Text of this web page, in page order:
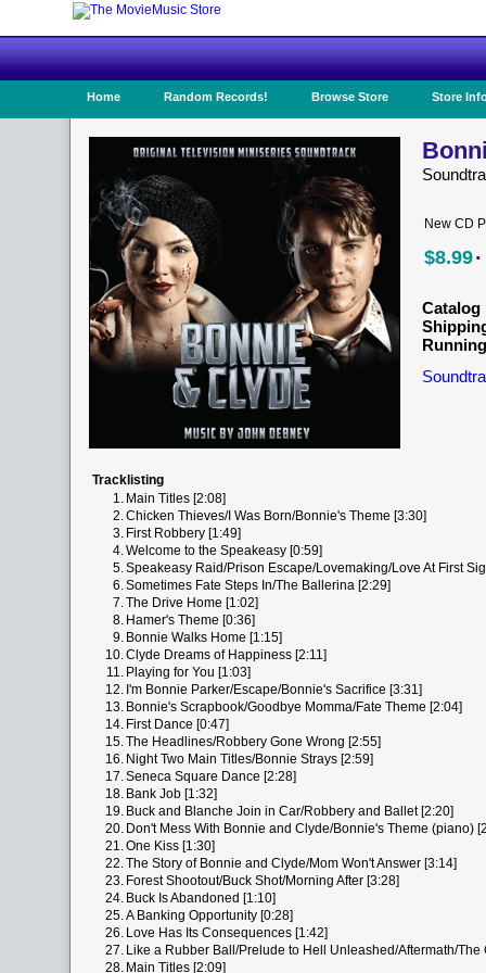
Home Random Records! Browse Store Store
New CD
$8.99·
Catalog
Tracklisting
1. Main Titles [2:08]
2.Chicken Thieves/I Was Born/Bonnie's Theme [3:30]
3. First Robbery [1:49]
4.Welcome to the Speakeasy [0:59]
5.Speakeasy Raid/Prison Escape/Lovemaking/Love At First
6.Sometimes Fate Steps In/The Ballerina [2:29]
7.The Drive Home [1:02]
8. Hamer's Theme [0:36]
9. Bonnie Walks Home [1:15]
10.Clyde Dreams of Happiness [2:11]
11. Playing for You [1:03]
12. I'm Bonnie Parker/Escape/Bonnie's Sacrifice [3:31]
13. Bonnie's Scrapbook/Goodbye Momma/Fate Theme [2:04]
14. First Dance [0:47]
15.The Headlines/Robbery Gone Wrong [2:55]
16. Night Two Main Titles/Bonnie Strays [2:59]
17.Seneca Square Dance [2:28]
18. Bank Job [1:32]
19. Buck and Blanche Join in Car/Robbery and Ballet [2:20]
20. Don't Mess With Bonnie and Clyde/Bonnie's Theme (piano)
21.One Kiss [1:30]
22.The Story of Bonnie and Clyde/Mom Won't Answer [3:14]
23. Forest Shootout/Buck Shot/Morning After [3:28]
24. Buck Is Abandoned [1:10]
25.A Banking Opportunity [0:28]
26. Love Has Its Consequences [1:42]
27. Like a Rubber Ball/Prelude to Hell Unleashed/Aftermath/The
28. Main Titles [2:09]